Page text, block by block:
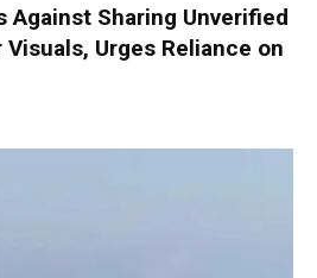
Against Sharing Unverified
Urges Reliance on